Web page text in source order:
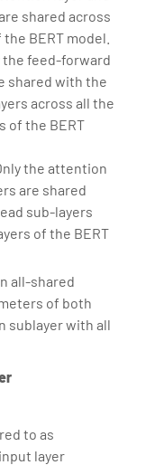
shared across
BERT model.
the feed-forward
shared with the
across all the
of the BERT
the attention
are shared
sub-layers
of the BERT
all-shared
of both
sublayer with all
to as
layer